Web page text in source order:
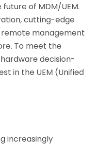
of MDM/UEM.
cutting-edge
management
To meet the
decision-
in the UEM (Unified
increasingly